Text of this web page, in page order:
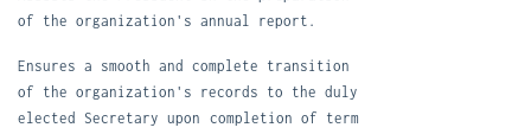
of the organization's annual report.
Ensures a smooth and complete transition
of the organization's records to the duly
elected Secretary upon
completion of term